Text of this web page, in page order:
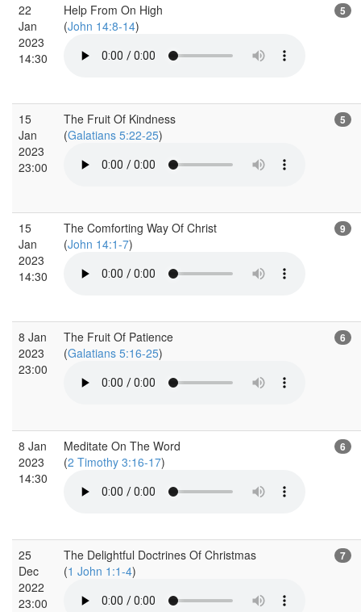
22
Jan
2023
14:30
Help From On High
(John 14:8-14)
5
15
Jan
2023
23:00
The Fruit Of Kindness
(Galatians 5:22-25)
5
15
Jan
2023
14:30
The Comforting Way Of Christ
(John 14:1-7)
9
8 Jan
2023
23:00
The Fruit Of Patience
(Galatians 5:16-25)
6
8 Jan
2023
14:30
Meditate On The Word
(2 Timothy 3:16-17)
6
25
Dec
2022
23:00
The Delightful Doctrines Of Christmas
(1 John 1:1-4)
7